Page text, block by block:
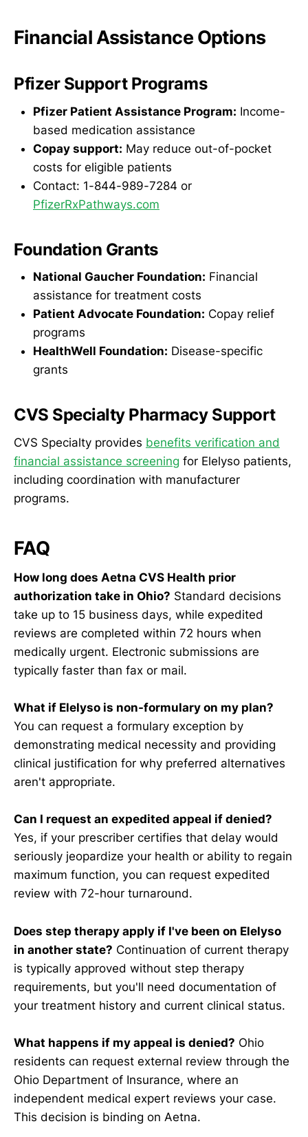
Financial Assistance Options
Pfizer Support Programs
Pfizer Patient Assistance Program: Income-
based medication assistance
Copay support: May reduce out-of-pocket
costs for eligible patients
Contact: 1-844-989-7284 or
PfizerRxPathways.com
Foundation Grants
National Gaucher Foundation: Financial
assistance for treatment costs
Patient Advocate Foundation: Copay relief
programs
HealthWell Foundation: Disease-specific
grants
CVS Specialty Pharmacy Support
CVS Specialty provides benefits verification and
financial assistance screening for Elelyso patients,
including coordination with manufacturer
programs.
FAQ
How long does Aetna CVS Health prior
authorization take in Ohio? Standard decisions
take up to 15 business days, while expedited
reviews are completed within 72 hours when
medically urgent. Electronic submissions are
typically faster than fax or mail.
What if Elelyso is non-formulary on my plan?
You can request a formulary exception by
demonstrating medical necessity and providing
clinical justification for why preferred alternatives
aren't appropriate.
Can I request an expedited appeal if denied?
Yes, if your prescriber certifies that delay would
seriously jeopardize your health or ability to regain
maximum function, you can request expedited
review with 72-hour turnaround.
Does step therapy apply if I've been on Elelyso
in another state? Continuation of current therapy
is typically approved without step therapy
requirements, but you'll need documentation of
your treatment history and current clinical status.
What happens if my appeal is denied? Ohio
residents can request external review through the
Ohio Department of Insurance, where an
independent medical expert reviews your case.
This decision is binding on Aetna.